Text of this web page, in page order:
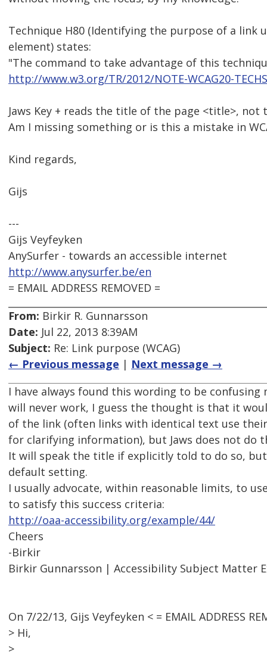
Technique H80 (Identifying the purpose of a
element) states:
"The command to take advantage of this technique
http://www.w3.org/TR/2012/NOTE-WCAG20-
Jaws Key + reads the title of the page <title>,
Am I missing something or is this a mistake in
Kind regards,
Gijs
---
Gijs Veyfeyken
AnySurfer - towards an accessible internet
http://www.anysurfer.be/en
= EMAIL ADDRESS REMOVED =
From: Birkir R. Gunnarsson
Date: Jul 22, 2013 8:39AM
Subject: Re: Link purpose (WCAG)
← Previous message | Next message →
I have always found this wording to be confusing
will never work, I guess the thought is that it
of the link (often links with identical text use
for clarifying information), but Jaws does not do
It will speak the title if explicitly told to do so,
default setting.
I usually advocate, within reasonable limits, to
to satisfy this success criteria:
http://oaa-accessibility.org/example/44/
Cheers
-Birkir
Birkir Gunnarsson | Accessibility Subject Matter
On 7/22/13, Gijs Veyfeyken < = EMAIL ADDRESS
> Hi,
>